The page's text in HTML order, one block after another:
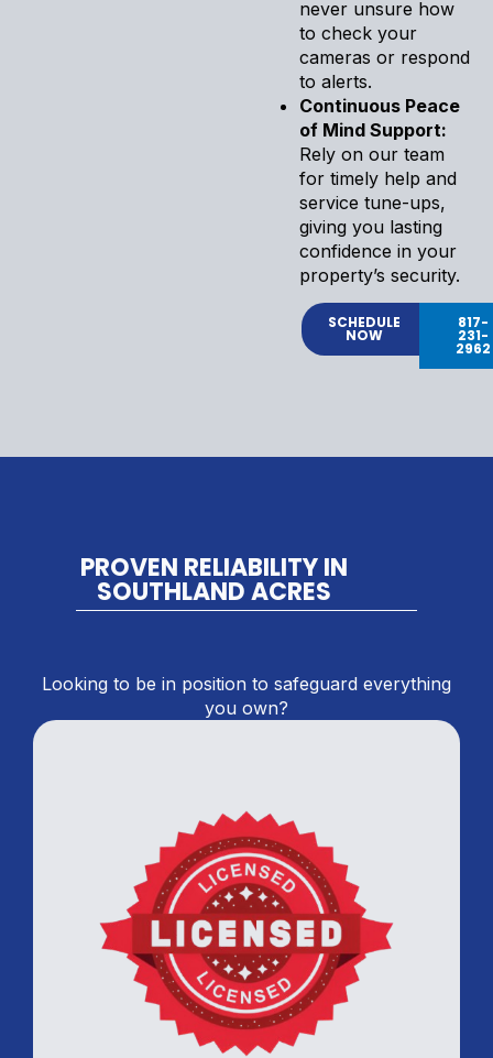
never unsure how
to check your
cameras or respond
to alerts.
Continuous Peace
of Mind Support:
Rely on our team
for timely help and
service tune-ups,
giving you lasting
confidence in your
property’s security.
SCHEDULE
NOW
817-
231-
2962
PROVEN RELIABILITY IN
SOUTHLAND ACRES
Looking to be in position to safeguard everything
you own?